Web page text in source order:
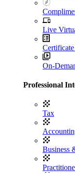
Live
On-
Professional
Tax
Business